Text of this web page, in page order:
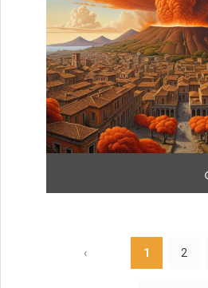
‹ 1 2